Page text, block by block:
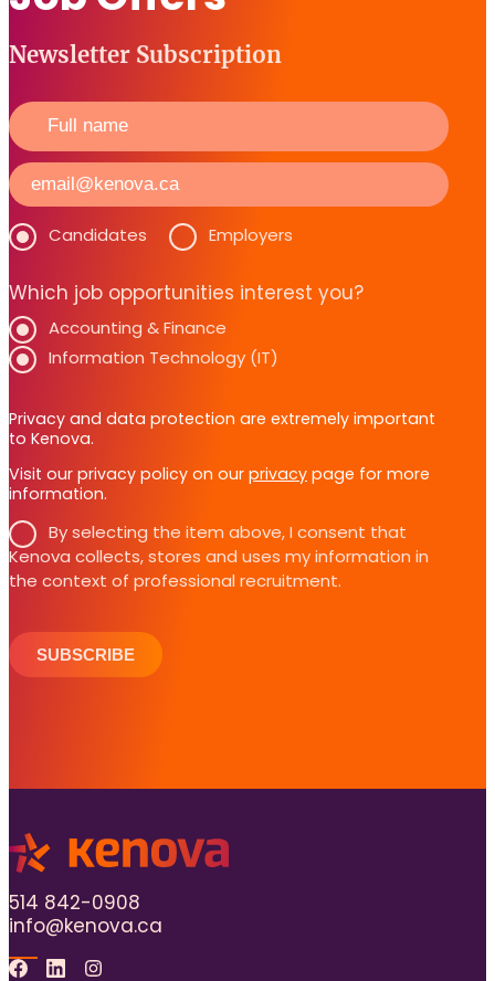
Newsletter Subscription
Candidates Employers
Which job opportunities interest you?
Accounting & Finance
Information Technology (IT)
Privacy and data protection are extremely important
to Kenova.
Visit our privacy policy on our privacy page for more
information.
By selecting the item above, I consent that
Kenova collects, stores and uses my information in
the context of professional recruitment.
SUBSCRIBE
514 842-0908
info@kenova.ca
Facebook
LinkedinInstagram